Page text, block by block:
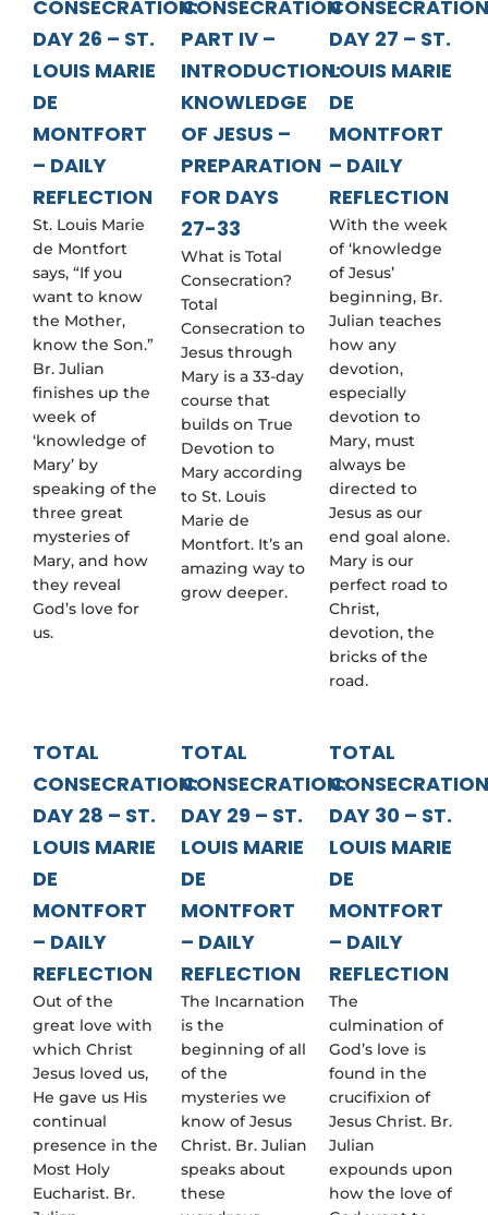
CONSECRATION:
DAY 26 – ST.
LOUIS MARIE
DE
MONTFORT
– DAILY
REFLECTION
St. Louis Marie
de Montfort
says, “If you
want to know
the Mother,
know the Son.”
Br. Julian
finishes up the
week of
‘knowledge of
Mary’ by
speaking of the
three great
mysteries of
Mary, and how
they reveal
God’s love for
us.
CONSECRATION
PART IV –
INTRODUCTION:
KNOWLEDGE
OF JESUS –
PREPARATION
FOR DAYS
27-33
What is Total
Consecration?
Total
Consecration to
Jesus through
Mary is a 33-day
course that
builds on True
Devotion to
Mary according
to St. Louis
Marie de
Montfort. It’s an
amazing way to
grow deeper.
DAY 27 – ST.
LOUIS MARIE
DE
MONTFORT
– DAILY
REFLECTION
With the week
of ‘knowledge
of Jesus’
beginning, Br.
Julian teaches
how any
devotion,
especially
devotion to
Mary, must
always be
directed to
Jesus as our
end goal alone.
Mary is our
perfect road to
Christ,
devotion, the
bricks of the
road.
TOTAL
CONSECRATION:
DAY 28 – ST.
LOUIS MARIE
DE
MONTFORT
– DAILY
REFLECTION
Out of the
great love with
which Christ
Jesus loved us,
He gave us His
continual
presence in the
Most Holy
Eucharist. Br.
TOTAL
CONSECRATION:
DAY 29 – ST.
LOUIS MARIE
DE
MONTFORT
– DAILY
REFLECTION
The Incarnation
is the
beginning of all
of the
mysteries we
know of Jesus
Christ. Br. Julian
speaks about
these
TOTAL
DAY 30 – ST.
LOUIS MARIE
DE
MONTFORT
– DAILY
REFLECTION
The
culmination of
God’s love is
found in the
crucifixion of
Jesus Christ. Br.
Julian
expounds upon
how the love of